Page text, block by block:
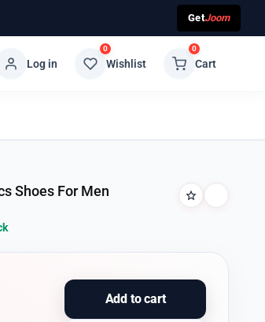
GetJoom
Log in
0
Wishlist
0
Cart
Shoes For Men
Add to cart